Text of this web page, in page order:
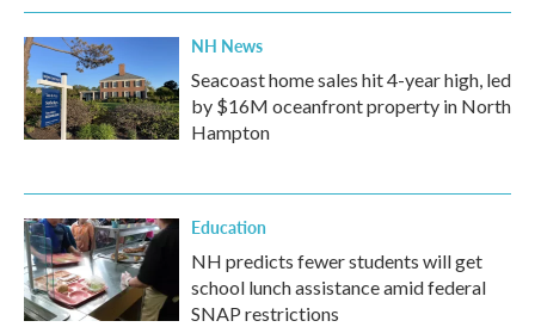
NH News
Seacoast home sales hit 4-year high, led
by $16M oceanfront property in North
Hampton
Education
NH predicts fewer students will get
school lunch assistance amid federal
SNAP restrictions